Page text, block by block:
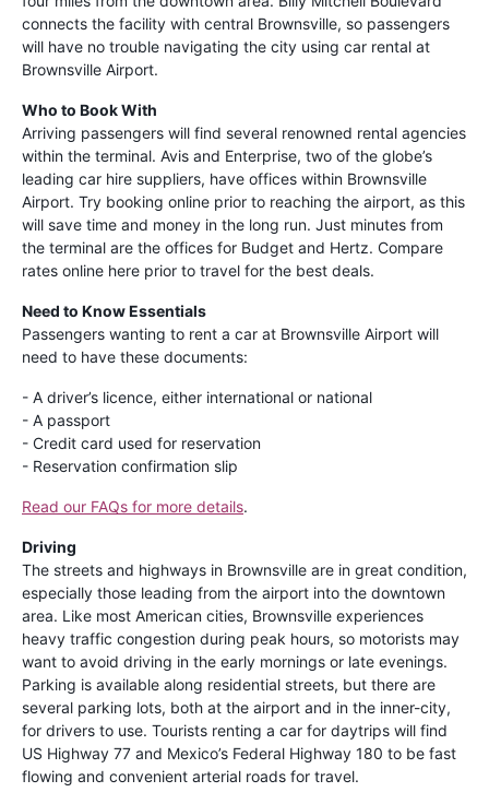
connects the facility with central Brownsville, so passengers
will have no trouble navigating the city using car rental at
Brownsville Airport.
Who to Book With
Arriving passengers will find several renowned rental agencies
within the terminal. Avis and Enterprise, two of the globe’s
leading car hire suppliers, have offices within Brownsville
Airport. Try booking online prior to reaching the airport, as this
will save time and money in the long run. Just minutes from
the terminal are the offices for Budget and Hertz. Compare
rates online here prior to travel for the best deals.
Need to Know Essentials
Passengers wanting to rent a car at Brownsville Airport will
need to have these documents:
- A driver’s licence, either international or national
- A passport
- Credit card used for reservation
- Reservation confirmation slip
Read our FAQs for more details.
Driving
The streets and highways in Brownsville are in great condition,
especially those leading from the airport into the downtown
area. Like most American cities, Brownsville experiences
heavy traffic congestion during peak hours, so motorists may
want to avoid driving in the early mornings or late evenings.
Parking is available along residential streets, but there are
several parking lots, both at the airport and in the inner-city,
for drivers to use. Tourists renting a car for daytrips will find
US Highway 77 and Mexico’s Federal Highway 180 to be fast
flowing and convenient arterial roads for travel.